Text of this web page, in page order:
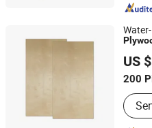
US
200
Linyi Furuide Wood Industry